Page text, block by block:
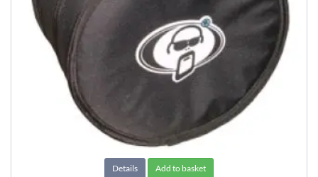
Details Add to basket